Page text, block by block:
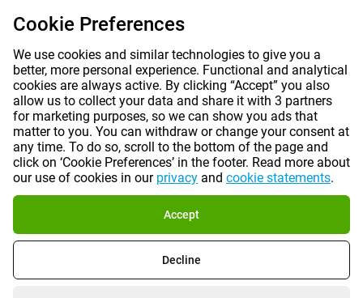
Cookie Preferences
We use cookies and similar technologies to give you a
better, more personal experience. Functional and analytical
cookies are always active. By clicking “Accept” you also
allow us to collect your data and share it with 3 partners
for marketing purposes, so we can show you ads that
matter to you. You can withdraw or change your consent at
any time. To do so, scroll to the bottom of the page and
click on ‘Cookie Preferences’ in the footer. Read more about
our use of cookies in our privacy and cookie statements.
Accept
Decline